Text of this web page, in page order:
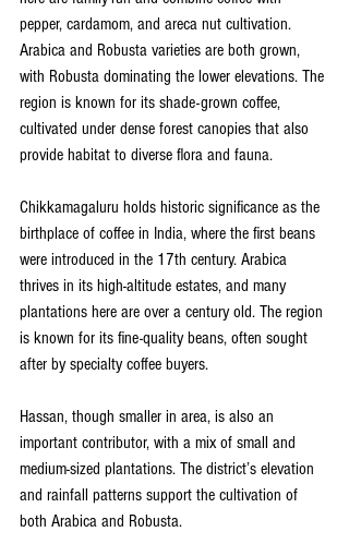
pepper, cardamom, and areca nut cultivation.
Arabica and Robusta varieties are both grown,
with Robusta dominating the lower elevations. The
region is known for its shade-grown coffee,
cultivated under dense forest canopies that also
provide habitat to diverse flora and fauna.
Chikkamagaluru holds historic significance as the
birthplace of coffee in India, where the first beans
were introduced in the 17th century. Arabica
thrives in its high-altitude estates, and many
plantations here are over a century old. The region
is known for its fine-quality beans, often sought
after by specialty coffee buyers.
Hassan, though smaller in area, is also an
important contributor, with a mix of small and
medium-sized plantations. The district’s elevation
and rainfall patterns support the cultivation of
both Arabica and Robusta.